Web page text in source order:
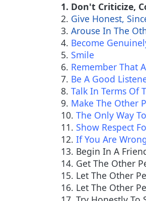
1. Don't Criticize,
2. Give Honest,
3. Arouse In The
4. Become
5. Smile
6. Remember That
7. Be A Good
8. Talk In Terms Of
9. Make The Other
10. The Only Way
11. Show Respect
12. If You Are
13. Begin In A
14. Get The Other
15. Let The Other
16. Let The Other